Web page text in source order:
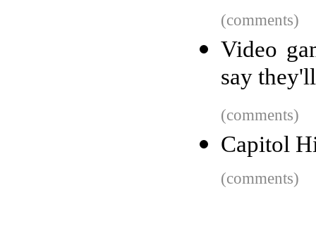
(comments)
Video
say
(comments)
Capitol
(comments)